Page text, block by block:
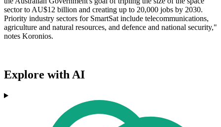
sector to AU$12 billion and creating up to 20,000 jobs by 2030.
Priority industry sectors for SmartSat include telecommunications,
agriculture and natural resources, and defence and national security,"
notes Koronios.
Explore with AI